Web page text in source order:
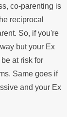
co-parenting is
reciprocal
So, if you're
but your Ex
at risk for
Same goes if
and your Ex